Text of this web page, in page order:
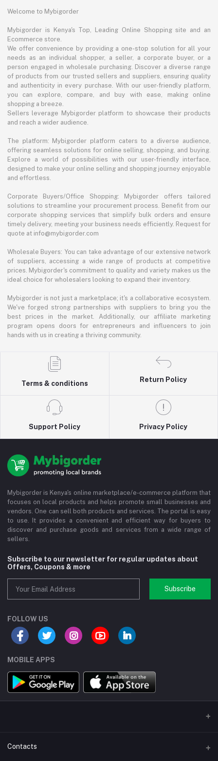
Welcome to Mybigorder
Mybigorder is Kenya's Top, Leading Online Shopping site and an
Ecommerce store.
We offer convenience by providing a one-stop solution for all your
needs as an individual shopper, a seller, a corporate buyer, or a
person engaged in wholesale purchasing. Discover a diverse range
of products from our trusted sellers and suppliers, ensuring quality
and authenticity in every purchase. With our user-friendly platform,
you can explore, compare, and buy with ease, making online
shopping a breeze.
Sellers leverage Mybigorder platform to showcase their products
and reach a wider audience.
The platform: Mybigorder platform caters to a diverse audience,
offering seamless solutions for online selling, shopping, and buying.
Explore a world of possibilities with our user-friendly interface,
designed to make your online selling and shopping journey enjoyable
and effortless.
Corporate Buyers/Office Shopping: Mybigorder offers tailored
solutions to streamline your procurement process. Benefit from our
corporate shopping services that simplify bulk orders and ensure
timely delivery, meeting your business needs efficiently. Request for
quote at info@mybigorder.com
Wholesale Buyers: You can take advantage of our extensive network
of suppliers, accessing a wide range of products at competitive
prices. Mybigorder's commitment to quality and variety makes us the
ideal choice for wholesalers looking to expand their inventory.
Mybigorder is not just a marketplace; it's a collaborative ecosystem.
We've forged strong partnerships with suppliers to bring you the
best prices in the market. Additionally, our affiliate marketing
program opens doors for entrepreneurs and influencers to join
hands with us in creating a thriving community.
Terms & conditions
Return Policy
Support Policy Privacy Policy
Mybigorder is Kenya's online marketplace/e-commerce platform that
focuses on local products and helps promote small businesses and
vendors. One can sell both products and services. The portal is easy
to use. It provides a convenient and efficient way for buyers to
discover and purchase goods and services from a wide range of
sellers.
Subscribe to our newsletter for regular updates about
Offers, Coupons & more
Subscribe
FOLLOW US
MOBILE APPS
Contacts